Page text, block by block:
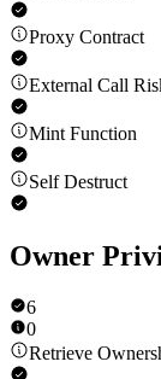
Proxy Contract
External Call
Mint Function
Self Destruct
Owner
6
0
Retrieve